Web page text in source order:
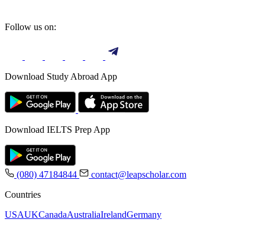
Follow us on:
Download Study Abroad App
Download IELTS Prep App
(080) 47184844
contact@leapscholar.com
Countries
USAUKCanadaAustraliaIrelandGermany